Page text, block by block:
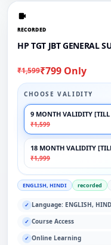
RECORDED
HP TGT JBT GENERAL
₹1,599₹799 Only
CHOOSE VALIDITY
9 MONTH VALIDITY [TILL
₹1,599
18 MONTH VALIDITY
₹1,999
ENGLISH, HINDI recorded
✓ Language: ENGLISH,
✓ Course Access
✓ Online Learning